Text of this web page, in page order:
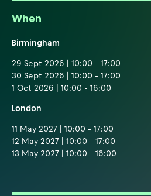
When
Birmingham
29 Sept 2026 | 10:00 - 17:00
30 Sept 2026 | 10:00 - 17:00
1 Oct 2026 | 10:00 - 16:00
London
11 May 2027 | 10:00 - 17:00
12 May 2027 | 10:00 - 17:00
13 May 2027 | 10:00 - 16:00